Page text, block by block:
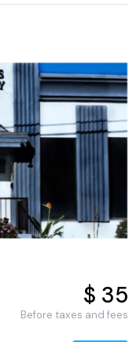
$ 35
Before taxes and fees